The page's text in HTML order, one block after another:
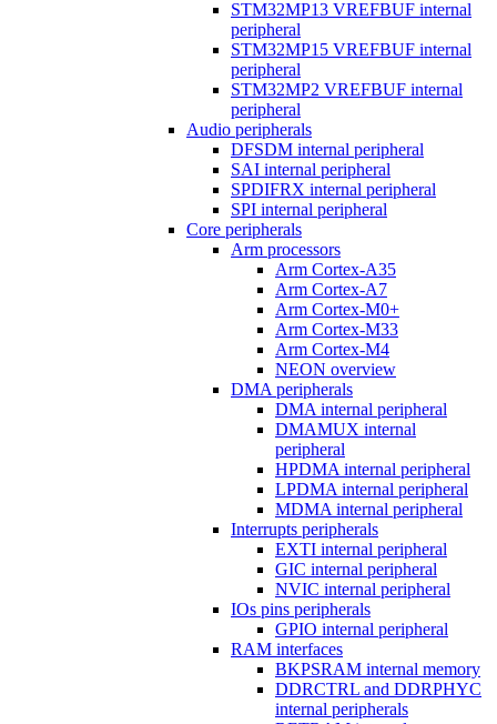
STM32MP13 VREFBUF internal
peripheral
STM32MP15 VREFBUF internal
peripheral
STM32MP2 VREFBUF internal
peripheral
Audio peripherals
DFSDM internal peripheral
SAI internal peripheral
SPDIFRX internal peripheral
SPI internal peripheral
Core peripherals
Arm processors
Arm Cortex-A35
Arm Cortex-A7
Arm Cortex-M0+
Arm Cortex-M33
Arm Cortex-M4
NEON overview
DMA peripherals
DMA internal peripheral
DMAMUX internal
peripheral
HPDMA internal peripheral
LPDMA internal peripheral
MDMA internal peripheral
Interrupts peripherals
EXTI internal peripheral
GIC internal peripheral
NVIC internal peripheral
IOs pins peripherals
GPIO internal peripheral
RAM interfaces
BKPSRAM internal memory
DDRCTRL and DDRPHYC
internal peripherals